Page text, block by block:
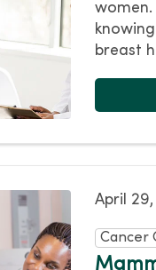
women.
breast
April
Cancer